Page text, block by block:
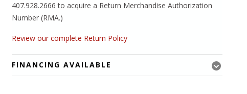
407.928.2666 to acquire a Return Merchandise Authorization
Number (RMA.)
Review our complete Return Policy
FINANCING AVAILABLE